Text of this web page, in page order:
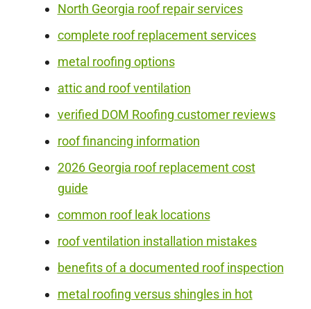
North Georgia roof repair services
complete roof replacement services
metal roofing options
attic and roof ventilation
verified DOM Roofing customer reviews
roof financing information
2026 Georgia roof replacement cost
guide
common roof leak locations
roof ventilation installation mistakes
benefits of a documented roof inspection
metal roofing versus shingles in hot